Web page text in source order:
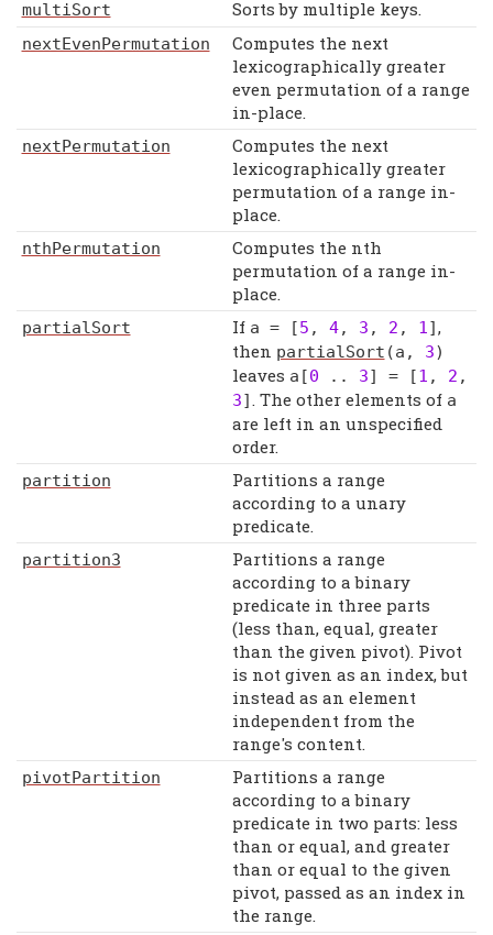
multiSort Sorts by multiple keys.
nextEvenPermutation
Computes the next
lexicographically greater
even permutation of a range
in-place.
nextPermutation
Computes the next
lexicographically greater
permutation of a range in-
place.
nthPermutation
Computes the nth
permutation of a range in-
place.
partialSort If a = [5 , 4, 3 , 2 , 1 ],
then partialSort (a , 3)
leaves a [0 .. 3] = [1 , 2 ,
3] . The other elements of a
are left in an unspecified
order.
partition
Partitions a range
according to a unary
predicate.
partition3
Partitions a range
according to a binary
predicate in three parts
(less than, equal, greater
than the given pivot). Pivot
is not given as an index, but
instead as an element
independent from the
range's content.
pivotPartition
Partitions a range
according to a binary
predicate in two parts: less
than or equal, and greater
than or equal to the given
pivot, passed as an index in
the range.